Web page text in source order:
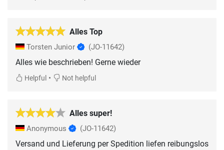
Alles Top
Torsten Junior (JO-11642)
Helpful • Not helpful
Alles super!
Anonymous (JO-11642)
Versand und Lieferung per Spedition liefen reibungslos